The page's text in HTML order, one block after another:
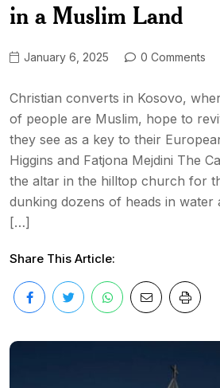
in a Muslim Land
January 6, 2025 0 Comments
Christian converts in Kosovo,
of people are Muslim, hope to
they see as a key to their
Higgins and Fatjona Mejdini The
the altar in the hilltop church for
dunking dozens of heads in water
[…]
Share This Article: